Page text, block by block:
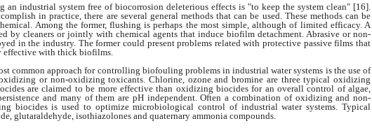
an industrial system free of biocorrosion deleterious effects is "to keep the system clean" [16].
in practice, there are several general methodsthat can be used. These methods can be
Among the former, flushing is perhaps the most simple,although of limited efficacy. A
by cleaners or jointly with chemical agents that induce biofilm detachment. Abrasive or non-
in the industry. The formercould present problems related with protective passive films that
effective with thick biofilms.
common approach for controlling biofouling problems in industrial water systems is the use of
or non-oxidizing toxicants. Chlorine, ozone and bromine are three typical oxidizing
are claimed to be more effective than oxidizing biocides for an overall control of algae,
and many of them are pH independent. Oftena combination of oxidizing and non-
biocides is used to optimize microbiological control of industrialwater systems. Typical
glutaraldehyde, isothiazolones and quaternary ammonia compounds.